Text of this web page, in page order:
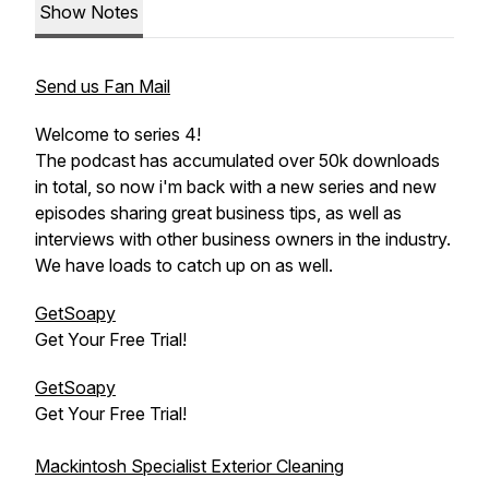
Show Notes
Send us Fan Mail
Welcome to series 4!
The podcast has accumulated over 50k downloads
in total, so now i'm back with a new series and new
episodes sharing great business tips, as well as
interviews with other business owners in the industry.
We have loads to catch up on as well.
GetSoapy
Get Your Free Trial!
GetSoapy
Get Your Free Trial!
Mackintosh Specialist Exterior Cleaning